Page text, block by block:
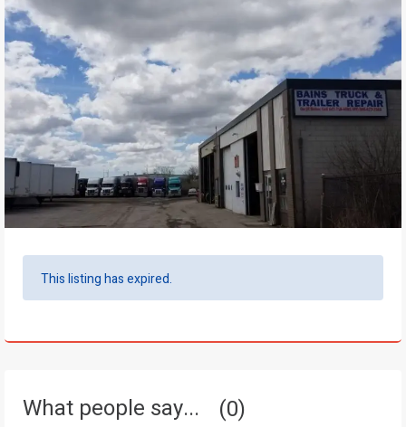
This listing has expired.
What people say... 0